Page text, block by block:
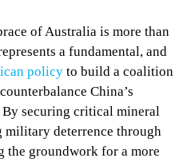
of Australia is more than
a fundamental, and
policy to build a coalition
China’s
securing critical mineral
deterrence through
the groundwork for a more